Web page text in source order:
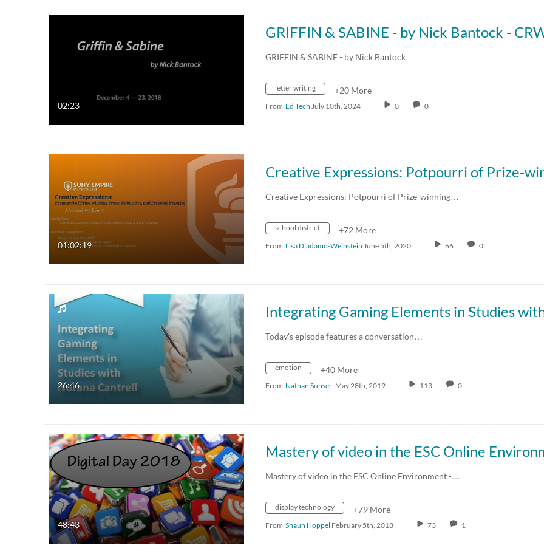
02:23
GRIFFIN & SABINE - by Nick Bantock
letter writing +20 More
From Ed Tech July 10th, 2024 0 0
01:02:19
Creative Expressions: Potpourri of Prize-winning…
school district +72 More
From Lisa D'adamo-Weinstein June 5th, 2020 66 0
26:46
Today's episode features a conversation…
emotion +40 More
From Nathan Sunseri May 28th, 2019 113 0
48:43
Mastery of video in the ESC Online Environment -…
display technology +79 More
From Shaun Hoppel February 5th, 2018 73 1